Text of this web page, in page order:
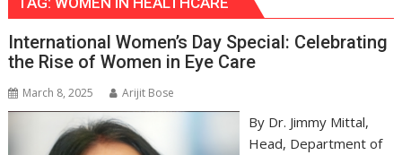
International Women’s Day Special: Celebrating
the Rise of Women in Eye Care
March 8, 2025 Arijit Bose
By Dr. Jimmy Mittal,
Head, Department of